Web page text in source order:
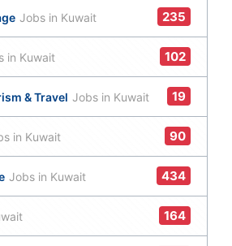
Jobs in Kuwait 235
in Kuwait 102
& Travel Jobs in Kuwait 19
in Kuwait 90
Jobs in Kuwait 434
164